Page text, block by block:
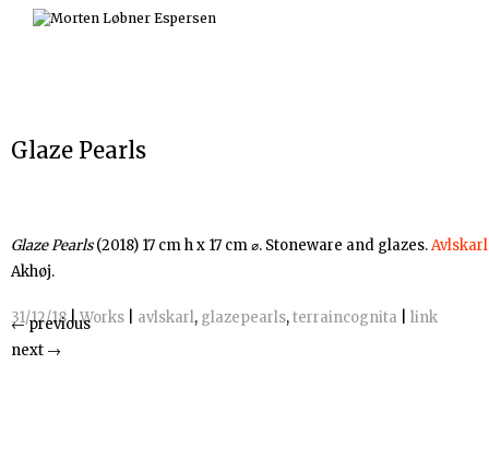
Skip
Glaze Pearls
Glaze Pearls(2018) 17 cm h x 17 cm ⌀. Stoneware and glazes.Avlskarl
Akhøj.
31/12/18|Works avlskarl, glazepearls,terraincognita link
←previous
next →